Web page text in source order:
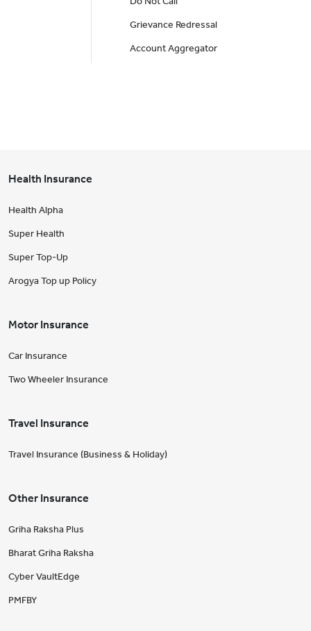
Grievance Redressal
Account Aggregator
Health Insurance
Health Alpha
Super Health
Super Top-Up
Arogya Top up Policy
Motor Insurance
Car Insurance
Two Wheeler Insurance
Travel Insurance
Travel Insurance (Business & Holiday)
Other Insurance
Griha Raksha Plus
Bharat Griha Raksha
Cyber VaultEdge
PMFBY